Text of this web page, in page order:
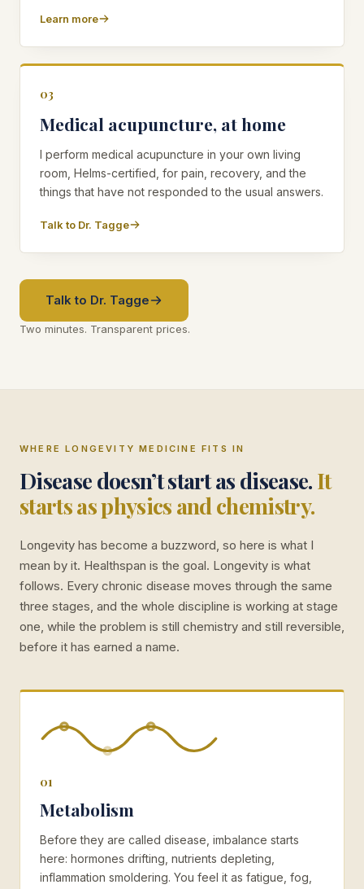
Learn more
03
Medical acupuncture, at home
I perform medical acupuncture in your own living
room, Helms-certified, for pain, recovery, and the
things that have not responded to the usual answers.
Talk to Dr. Tagge
Talk to Dr. Tagge
Two minutes. Transparent prices.
WHERE LONGEVITY MEDICINE FITS IN
Disease doesn’t start as disease.It
starts as physics and chemistry.
Longevity has become a buzzword, so here is what I
mean by it. Healthspan is the goal. Longevity is what
follows. Every chronic disease moves through the same
three stages, and the whole discipline is working at stage
one, while the problem is still chemistry and still reversible,
before it has earned a name.
01
Metabolism
Before they are called disease, imbalance starts
here: hormones drifting, nutrients depleting,
inflammation smoldering. You feel it as fatigue, fog,